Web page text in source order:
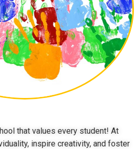
that values every student! At
inspire creativity, and foster